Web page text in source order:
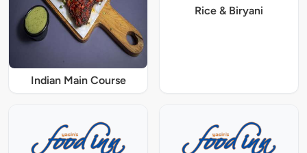
Indian Main Course
Rice & Biryani